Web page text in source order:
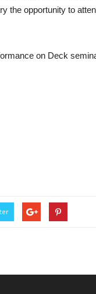
the opportunity to
on Deck